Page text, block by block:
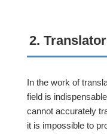
2.
In the work of
field is
cannot accurately
it is impossible to